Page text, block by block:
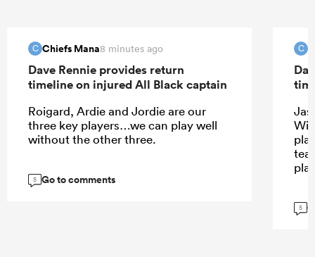
C Chiefs Mana8 minutes ago
Dave Rennie provides return
timeline on injured All Black captain
Roigard, Ardie and Jordie are our
three key players…we can play well
without the other three.
5 Go to comments
C
5